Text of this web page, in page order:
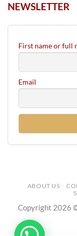
NEWSLETTER
First name or full
Email
ABOUT US
Copyright 2026